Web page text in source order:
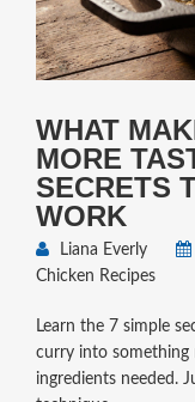
WHAT
MORE
SECRETS
WORK
Liana Everly
Chicken Recipes
Learn the 7 simple
curry into something
ingredients needed.